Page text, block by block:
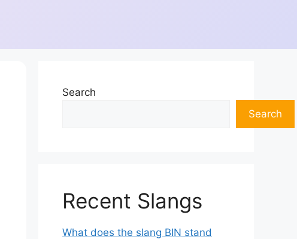
Search
Search
Recent Slangs
What does the slang BIN stand